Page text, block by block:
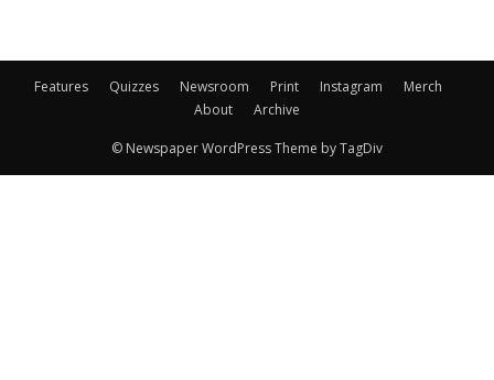
Features Quizzes Newsroom Print Instagram
Merch
About
Archive
© Newspaper WordPress Theme by TagDiv